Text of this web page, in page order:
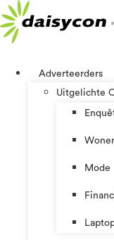
Ga
naar
de
Adverteerders
Uitgelichte
Mode